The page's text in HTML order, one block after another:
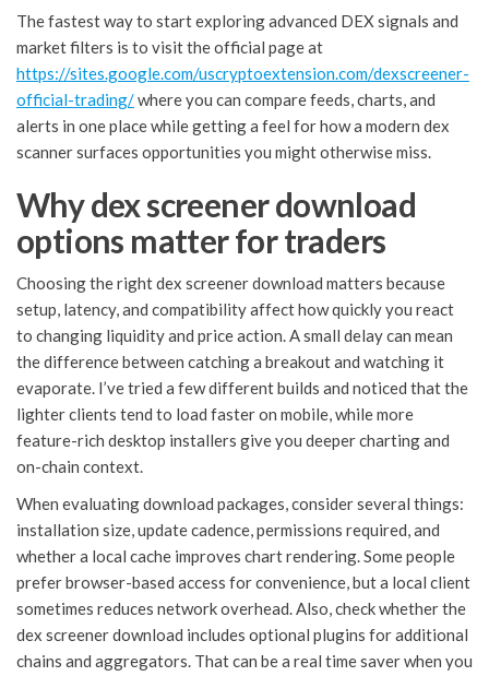
The fastest way to start exploring advanced DEX signals and
market filters is to visit the official page at
https://sites.google.com/uscryptoextension.com/dexscreener-
official-trading/where you can compare feeds, charts, and
alerts in one place while getting a feel for how a modern dex
scanner surfaces opportunities you might otherwise miss.
Why dex screener download
options matter for traders
Choosing the right dex screener download matters because
setup, latency, and compatibility affect how quickly you react
to changing liquidity and price action. A small delay can mean
the difference between catching a breakout and watching it
evaporate. I’ve tried a few different builds and noticed that the
lighter clients tend to load faster on mobile, while more
feature-rich desktop installers give you deeper charting and
on-chain context.
When evaluating download packages, consider several things:
installation size, update cadence, permissions required, and
whether a local cache improves chart rendering. Some people
prefer browser-based access for convenience, but a local client
sometimes reduces network overhead. Also, check whether the
dex screener download includes optional plugins for additional
chains and aggregators. That can be a real time saver when you